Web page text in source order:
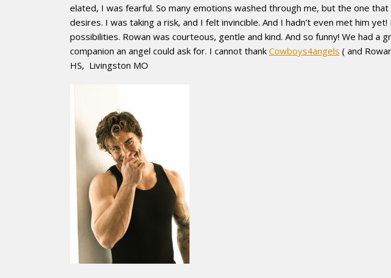
elated, I was fearful. So many emotions washed through me, but the one
desires. I was taking a risk, and I felt invincible. And I hadn’t even met him
possibilities. Rowan was courteous, gentle and kind. And so funny! We had
companion an angel could ask for. I cannot thank Cowboys4angels ( and
HS, Livingston MO